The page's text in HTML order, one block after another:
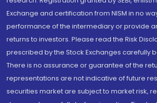
Exchange and certification from NISM in no
performance of the intermediary or provide
returns to investors. Please read the Risk
prescribed by the Stock Exchanges carefully
There is no assurance or guarantee of the
representations are not indicative of future
securities market are subject to market risk,